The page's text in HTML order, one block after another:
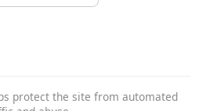
protect the site from automated